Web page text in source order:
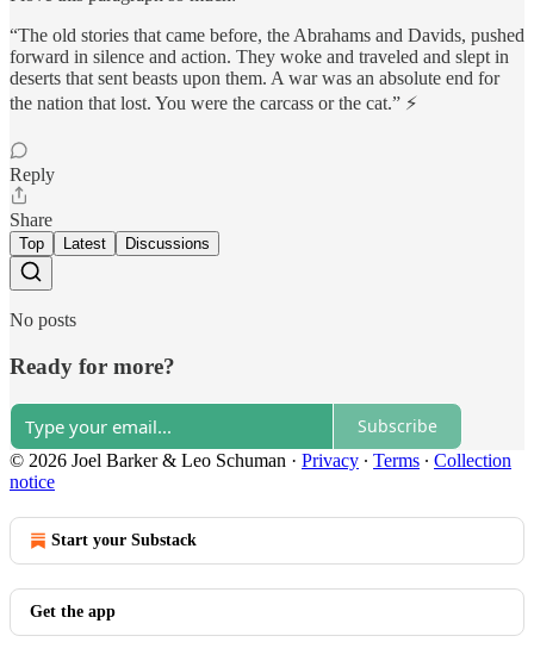
“The old stories that came before, the Abrahams and Davids, pushed
forward in silence and action. They woke and traveled and slept in
deserts that sent beasts upon them. A war was an absolute end for
the nation that lost. You were the carcass or the cat.” ⚡️
Reply
Share
Top Latest Discussions
No posts
Ready for more?
Subscribe
© 2026 Joel Barker & Leo Schuman · Privacy ∙ Terms ∙ Collection
notice
Start your Substack
Get the app